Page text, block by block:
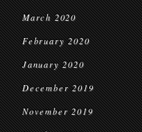
March 2020
February 2020
January 2020
December 2019
November 2019